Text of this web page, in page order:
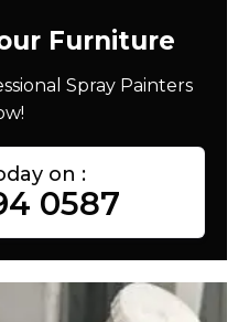
Furniture
Spray Painters
on :
0587